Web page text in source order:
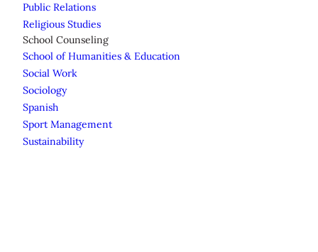
Public Relations
Religious Studies
School Counseling
School of Humanities & Education
Social Work
Sociology
Spanish
Sport Management
Sustainability